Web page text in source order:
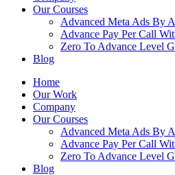
Our Courses
Advanced Meta Ads By
Advance Pay Per Call
Zero To Advance Level
Blog
Home
Our Work
Company
Our Courses
Advanced Meta Ads By
Advance Pay Per Call
Zero To Advance Level
Blog